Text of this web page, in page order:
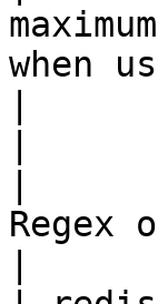
when
|
|
Regex
|